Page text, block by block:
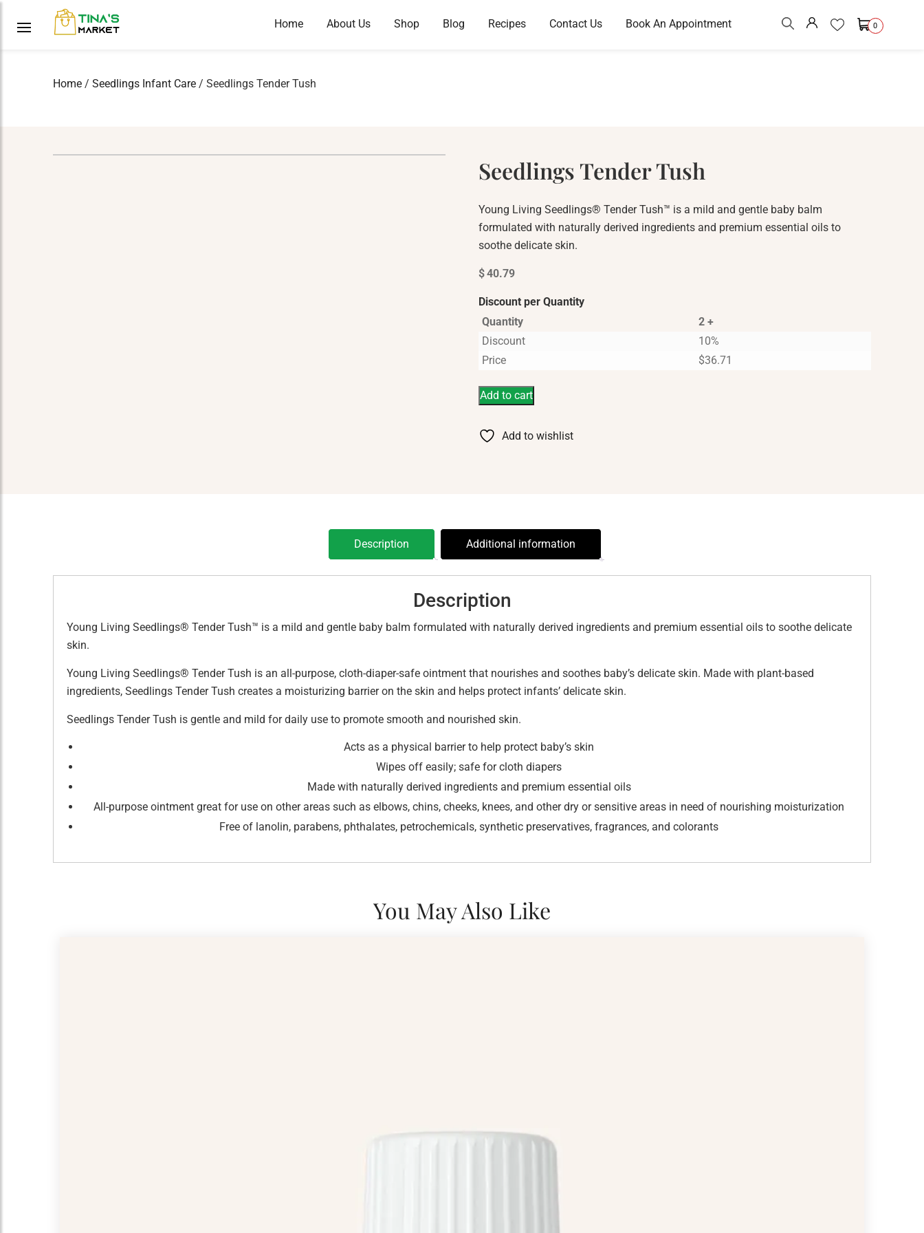
Home About Us Shop Blog Recipes Contact Us Book An Appointment 0
Home / Seedlings Infant Care / Seedlings Tender Tush
Seedlings Tender Tush
Young Living Seedlings® Tender Tush™ is a mild and gentle baby balm
formulated with naturally derived ingredients and premium essential oils to
soothe delicate skin.
$40.79
Discount per Quantity
Quantity
2 +
Discount
10%
Price
$36.71
Add to cart
Add to wishlist
Description Additional information
Description
Young Living Seedlings® Tender Tush™ is a mild and gentle baby balm formulated with naturally derived ingredients and premium essential oils to soothe delicate
skin.
Young Living Seedlings® Tender Tush is an all-purpose, cloth-diaper-safe ointment that nourishes and soothes baby’s delicate skin. Made with plant-based
ingredients, Seedlings Tender Tush creates a moisturizing barrier on the skin and helps protect infants’ delicate skin.
Seedlings Tender Tush is gentle and mild for daily use to promote smooth and nourished skin.
Acts as a physical barrier to help protect baby’s skin
Wipes off easily; safe for cloth diapers
Made with naturally derived ingredients and premium essential oils
All-purpose ointment great for use on other areas such as elbows, chins, cheeks, knees, and other dry or sensitive areas in need of nourishing moisturization
Free of lanolin, parabens, phthalates, petrochemicals, synthetic preservatives, fragrances, and colorants
You May Also Like